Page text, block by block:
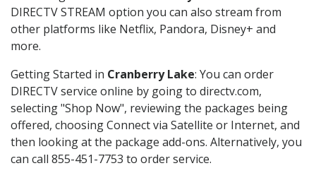
DIRECTV STREAM option you can also stream from
other platforms like Netflix, Pandora, Disney+ and
more.
Getting Started in Cranberry Lake: You can order
DIRECTV service online by going to directv.com,
selecting "Shop Now", reviewing the packages being
offered, choosing Connect via Satellite or Internet, and
then looking at the package add-ons. Alternatively, you
can call 855-451-7753 to order service.